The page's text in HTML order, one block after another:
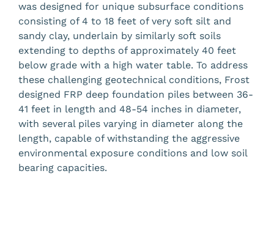
was designed for unique subsurface conditions
consisting of 4 to 18 feet of very soft silt and
sandy clay, underlain by similarly soft soils
extending to depths of approximately 40 feet
below grade with a high water table. To address
these challenging geotechnical conditions, Frost
designed FRP deep foundation piles between 36-
41 feet in length and 48-54 inches in diameter,
with several piles varying in diameter along the
length, capable of withstanding the aggressive
environmental exposure conditions and low soil
bearing capacities.